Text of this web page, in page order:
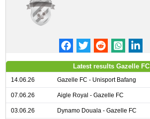
Latest results Gazelle FC
14.06.26 Gazelle FC - Unisport Bafang
07.06.26 Aigle Royal - Gazelle FC
03.06.26 Dynamo Douala - Gazelle FC